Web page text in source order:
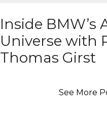
Inside BMW’s
Universe with
Thomas Girst
See More